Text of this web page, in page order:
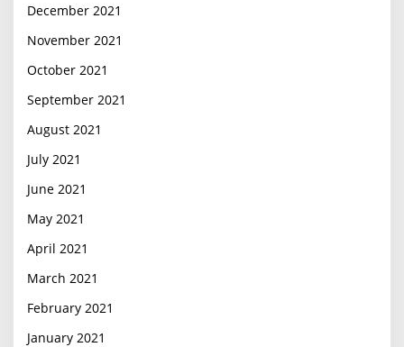
December 2021
November 2021
October 2021
September 2021
August 2021
July 2021
June 2021
May 2021
April 2021
March 2021
February 2021
January 2021